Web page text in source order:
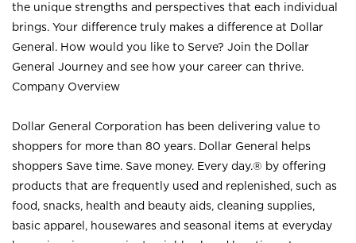
the unique strengths and perspectives that each individual
brings. Your difference truly makes a difference at Dollar
General. How would you like to Serve? Join the Dollar
General Journey and see how your career can thrive.
Company Overview
Dollar General Corporation has been delivering value to
shoppers for more than 80 years. Dollar General helps
shoppers Save time. Save money. Every day.® by offering
products that are frequently used and replenished, such as
food, snacks, health and beauty aids, cleaning supplies,
basic apparel, housewares and seasonal items at everyday